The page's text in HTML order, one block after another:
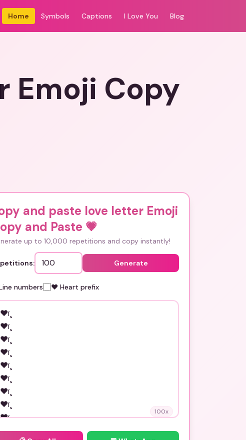
Home Symbols Captions I Love You Blog
Emoji Copy
and paste love letter Emoji
and Paste 💗
up to 10,000 repetitions and copy instantly!
Generate
numbers ❤️ Heart prefix
100x